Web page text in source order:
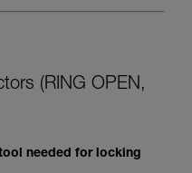
(RING OPEN,
needed for locking